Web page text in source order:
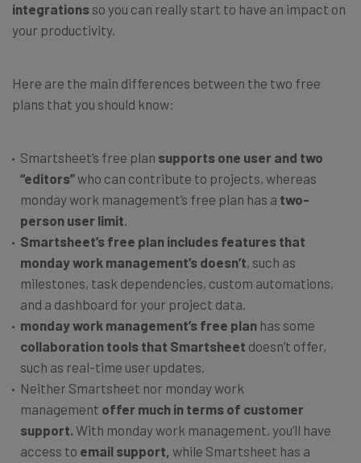
integrations so you can really start to have an impact on
your productivity.
Here are the main differences between the two free
plans that you should know:
Smartsheet’s free plan supports one user and two
“editors”who can contribute to projects, whereas
monday work management’s free plan has a two-
person user limit.
Smartsheet’s free plan includes features that
monday work management’s doesn’t, such as
milestones, task dependencies, custom automations,
and a dashboard for your project data.
monday work management’s free plan has some
collaboration tools that Smartsheet doesn’t offer,
such as real-time user updates.
Neither Smartsheet nor monday work
management offer much in terms of customer
support.With monday work management, you’ll have
access to email support, while Smartsheet has a